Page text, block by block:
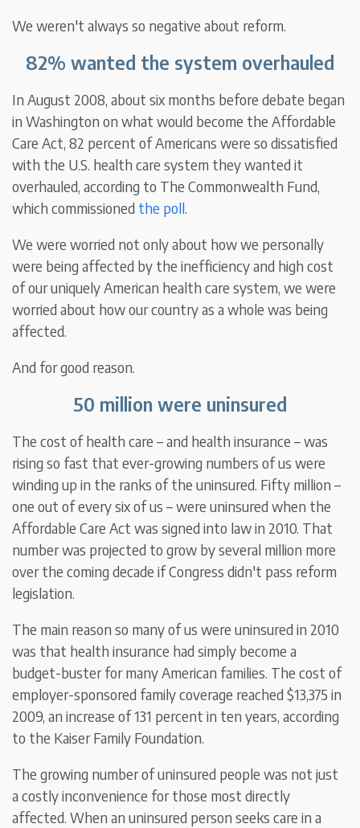
We weren't always so negative about reform.
82% wanted the system overhauled
In August 2008, about six months before debate began
in Washington on what would become the Affordable
Care Act, 82 percent of Americans were so dissatisfied
with the U.S. health care system they wanted it
overhauled, according to The Commonwealth Fund,
which commissioned the poll.
We were worried not only about how we personally
were being affected by the inefficiency and high cost
of our uniquely American health care system, we were
worried about how our country as a whole was being
affected.
And for good reason.
50 million were uninsured
The cost of health care – and health insurance – was
rising so fast that ever-growing numbers of us were
winding up in the ranks of the uninsured. Fifty million –
one out of every six of us – were uninsured when the
Affordable Care Act was signed into law in 2010. That
number was projected to grow by several million more
over the coming decade if Congress didn't pass reform
legislation.
The main reason so many of us were uninsured in 2010
was that health insurance had simply become a
budget-buster for many American families. The cost of
employer-sponsored family coverage reached $13,375 in
2009, an increase of 131 percent in ten years, according
to the Kaiser Family Foundation.
The growing number of uninsured people was not just
a costly inconvenience for those most directly
affected. When an uninsured person seeks care in a